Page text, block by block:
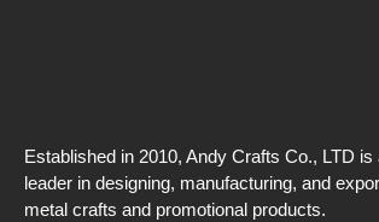
Established in 2010, Andy Crafts Co., LTD is
leader in designing, manufacturing, and
metal crafts and promotional products.